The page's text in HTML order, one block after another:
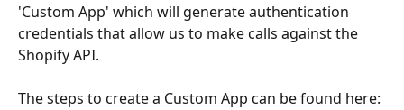
'Custom App' which will generate authentication
credentials that allow us to make calls against the
Shopify API.
The steps to create a Custom App can be found here: